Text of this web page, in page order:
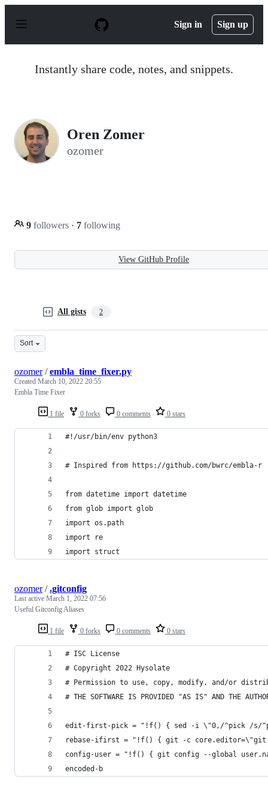
p
Sign in Sign up
Instantly share code, notes, and snippets.
Oren Zomer
ozomer
9 followers · 7 following
View GitHub Profile
All gists 2
Sort
1 file 0 forks 0 comments 0 stars
ozomer/embla_time_fixer.py
Created March 10, 2022 20:55
Embla Time Fixer
#!/usr/bin/env python3
# Inspired from https://github.com/bwrc/embla-r
from datetime import datetime
from glob import glob
import os.path
import re
import struct
1 file 0 forks 0 comments 0 stars
ozomer/.gitconfig
Last active March 1, 2022 07:56
Useful Gitconfig Aliases
# ISC License
# Copyright 2022 Hysolate
# Permission to use, copy, modify, and/or
# THE SOFTWARE IS PROVIDED "AS IS" AND THE
edit-first-pick = "!f() { sed -i \"0,/^pick /
rebase-ifirst = "!f() { git -c
config-user = "!f() { git config --global
encoded-b